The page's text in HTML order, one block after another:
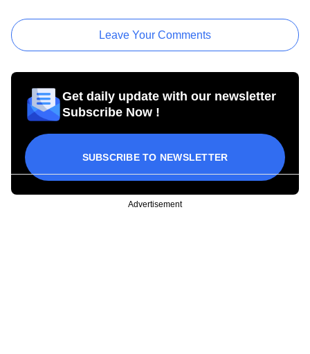
Leave Your Comments
Get daily update with our newsletter
Subscribe Now !
SUBSCRIBE TO NEWSLETTER
Advertisement